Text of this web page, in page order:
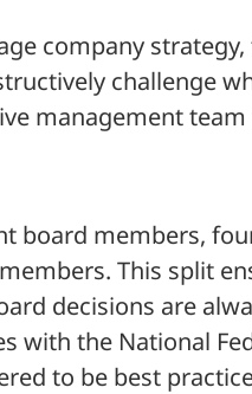
company
challenge
management
board members,
This split
decisions are
with the National
to be best